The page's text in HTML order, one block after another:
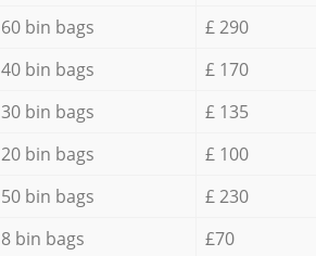
60 bin bags
£ 290
40 bin bags
£ 170
30 bin bags
£ 135
20 bin bags
£ 100
50 bin bags
£ 230
8 bin bags £70